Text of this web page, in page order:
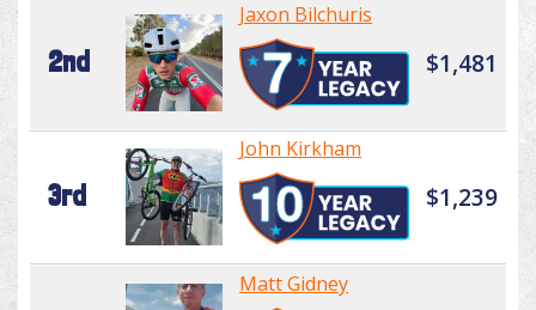
2nd
Jaxon Bilchuris
$1,481
3rd
John Kirkham
$1,239
Matt Gidney